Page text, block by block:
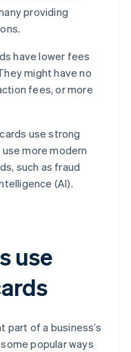
providing
have lower fees
might have no
fees, or more
use strong
more modern
such as fraud
(AI).
use
part of a business’s
popular ways